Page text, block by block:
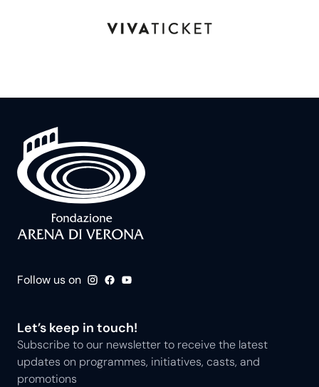
Follow us on
Let’s keep in touch!
Subscribe to our newsletter to receive the latest
updates on programmes, initiatives, casts, and
promotions